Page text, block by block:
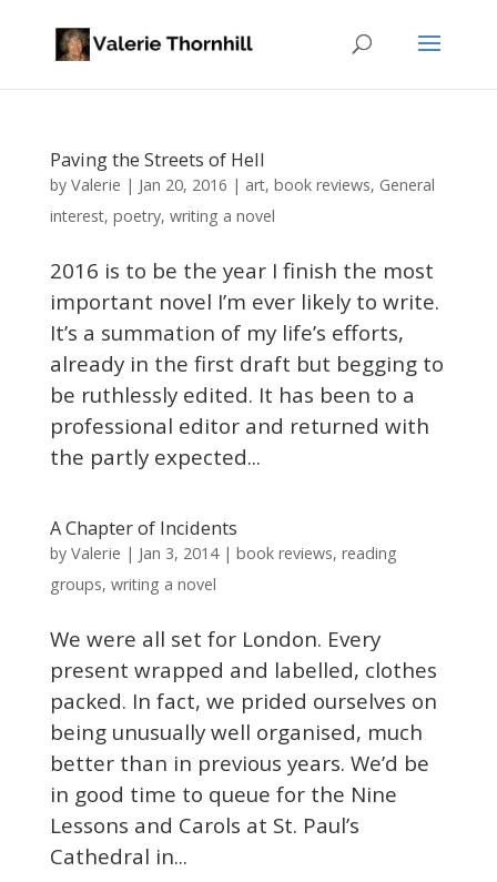
Paving the Streets of Hell
by Valerie | Jan 20, 2016 | art, book reviews, General
interest, poetry, writing a novel
2016 is to be the year I finish the most
important novel I’m ever likely to write.
It’s a summation of my life’s efforts,
already in the first draft but begging to
be ruthlessly edited. It has been to a
professional editor and returned with
the partly expected...
A Chapter of Incidents
by Valerie | Jan 3, 2014| book reviews, reading
groups, writing a novel
We were all set for London. Every
present wrapped and labelled, clothes
packed. In fact, we prided ourselves on
being unusually well organised, much
better than in previous years. We’d be
in good time to queue for the Nine
Lessons and Carols at St. Paul’s
Cathedral in...